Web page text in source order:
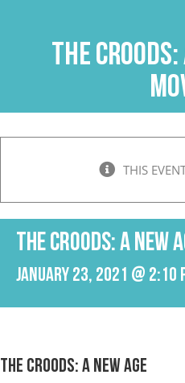
THE
THIS
THE CROODS: A NEW
January 23, 2021 @ 2:10
The Croods: A New Age